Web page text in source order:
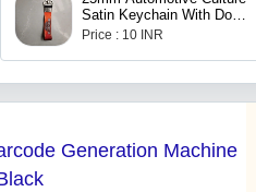
Satin Keychain With Dog
Hooks And Challa
Price : 10 INR
Generation Machine